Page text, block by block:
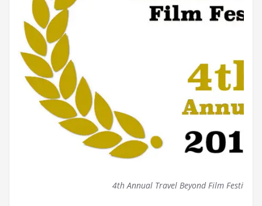
4th Annual Travel Beyond Film Festival